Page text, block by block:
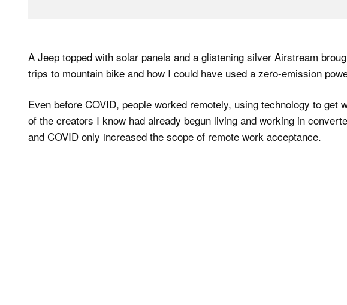
A Jeep topped with solar panels and a glistening silver Airstream
trips to mountain bike and how I could have used a zero-emission
Even before COVID, people worked remotely, using technology to get
of the creators I know had already begun living and working in
and COVID only increased the scope of remote work acceptance.